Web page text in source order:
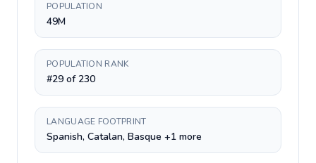
POPULATION
49M
POPULATION RANK
#29 of 230
LANGUAGE FOOTPRINT
Spanish, Catalan, Basque +1 more